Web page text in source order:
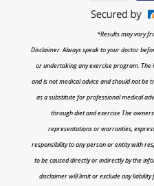
*Results may vary
Disclaimer: Always speak to your doctor
or undertaking any exercise program.
and is not medical advice and should not be
as a substitute for professional medical
through diet and exercise The
representations or warranties,
responsibility to any person or entity with
to be caused directly or indirectly by the
disclaimer will limit or exclude any